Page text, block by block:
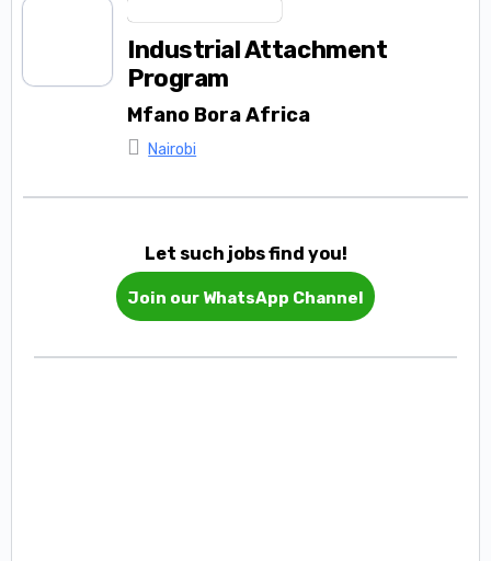
Industrial Attachment
Program
Mfano Bora Africa
Nairobi
Let such jobs find you!
Join our WhatsApp Channel